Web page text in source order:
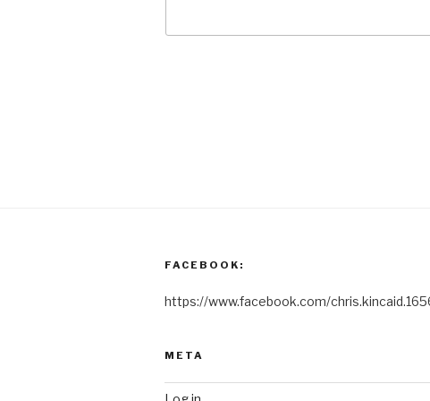
FACEBOOK:
https://www.facebook.com/
META